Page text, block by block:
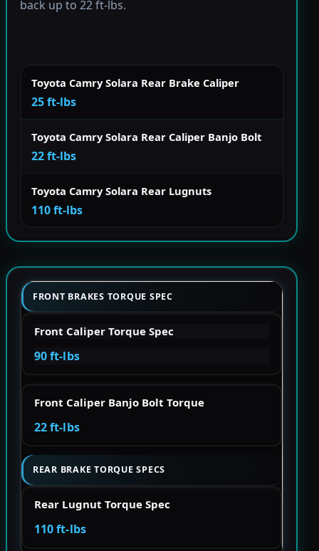
back up to 22 ft-lbs.
Toyota Camry Solara Rear Brake Caliper
25 ft-lbs
Toyota Camry Solara Rear Caliper Banjo Bolt
22 ft-lbs
Toyota Camry Solara Rear Lugnuts
110 ft-lbs
FRONT BRAKES TORQUE SPEC
Front Caliper Torque Spec
90 ft-lbs
Front Caliper Banjo Bolt Torque
22 ft-lbs
REAR BRAKE TORQUE SPECS
Rear Lugnut Torque Spec
110 ft-lbs